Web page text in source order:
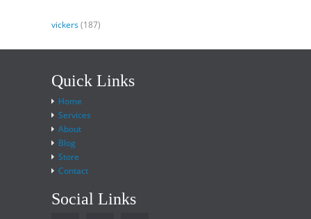
vickers(187)
Quick Links
Home
Services
About
Blog
Store
Contact
Social Links